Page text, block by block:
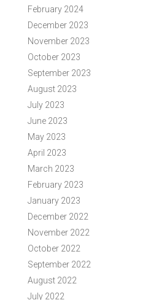
February 2024
December 2023
November 2023
October 2023
September 2023
August 2023
July 2023
June 2023
May 2023
April 2023
March 2023
February 2023
January 2023
December 2022
November 2022
October 2022
September 2022
August 2022
July 2022